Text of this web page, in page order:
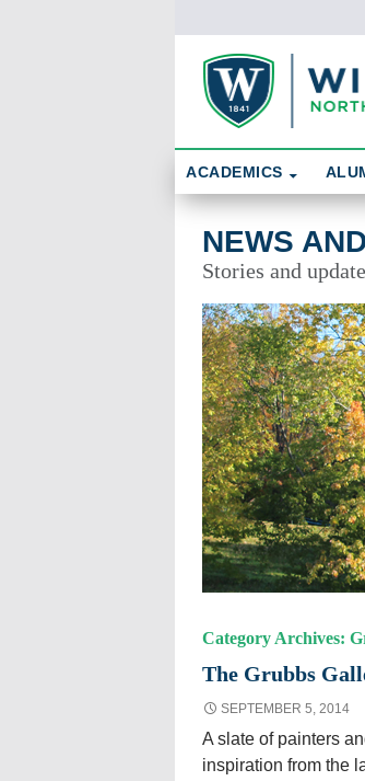
News and Events
ACADEMICS
NEWS
Stories and
Category Archives:
The Grubbs
SEPTEMBER 5, 2014
A slate of painters
inspiration from the